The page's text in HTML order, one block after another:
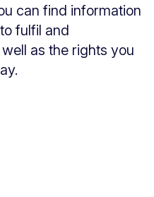
can find information
fulfil and
as the rights you